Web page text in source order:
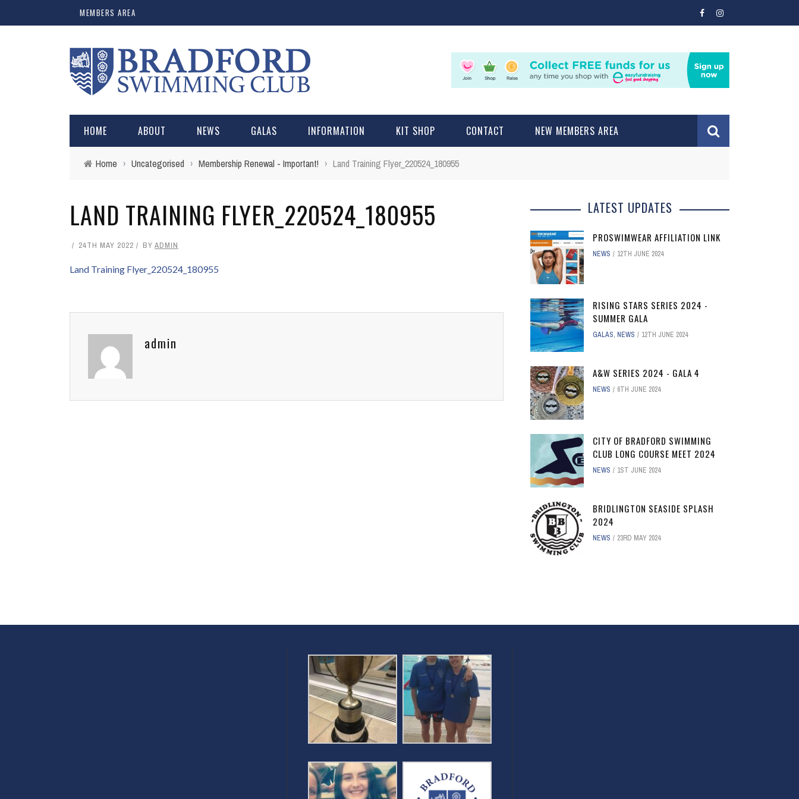
MEMBERS AREA
HOME ABOUT NEWS GALAS INFORMATION KIT SHOP CONTACT NEW MEMBERS AREA
Home › Uncategorised › Membership Renewal - Important! › Land Training Flyer_220524_180955
LAND TRAINING FLYER_220524_180955
24TH MAY 2022 BY ADMIN
Land Training Flyer_220524_180955
admin
LATEST UPDATES
PROSWIMWEAR AFFILIATION LINK
NEWS 12TH JUNE 2024
RISING STARS SERIES 2024 -
SUMMER GALA
GALAS, NEWS 12TH JUNE 2024
A&W SERIES 2024 - GALA 4
NEWS 6TH JUNE 2024
CITY OF BRADFORD SWIMMING
CLUB LONG COURSE MEET 2024
NEWS 1ST JUNE 2024
BRIDLINGTON SEASIDE SPLASH
2024
NEWS 23RD MAY 2024